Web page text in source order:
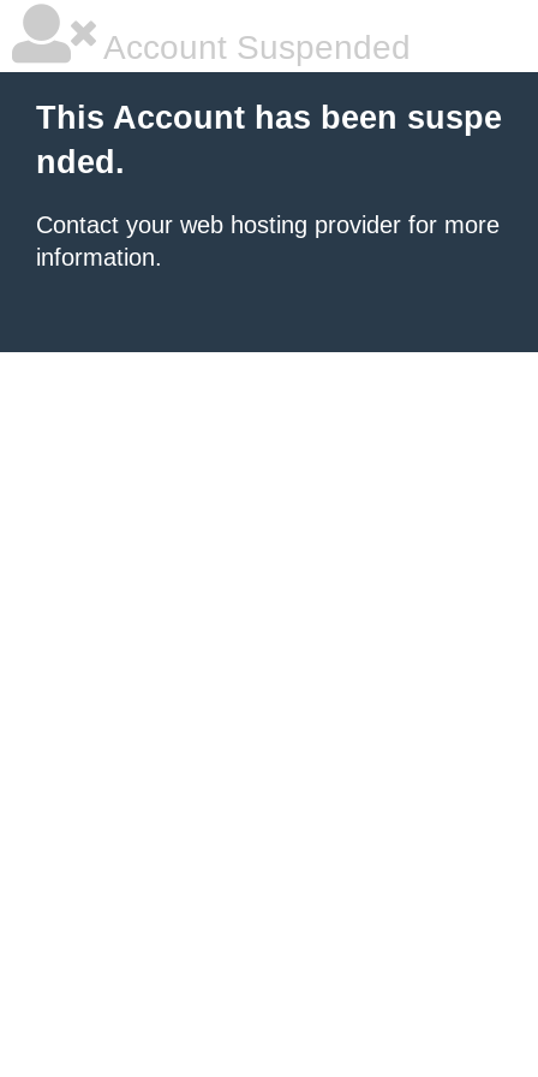
Account Suspended
This Account has been suspe
nded.
Contact your web hosting provider for more
information.